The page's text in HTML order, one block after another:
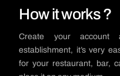
How it works ?
Create your account
establishment, it’s very
for your restaurant, bar,